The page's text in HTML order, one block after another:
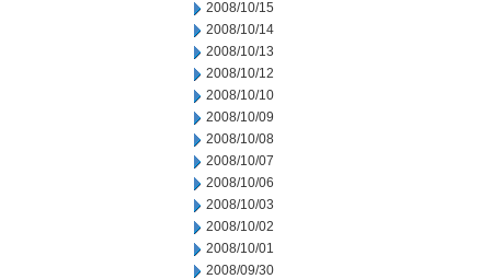
2008/10/15
2008/10/14
2008/10/13
2008/10/12
2008/10/10
2008/10/09
2008/10/08
2008/10/07
2008/10/06
2008/10/03
2008/10/02
2008/10/01
2008/09/30